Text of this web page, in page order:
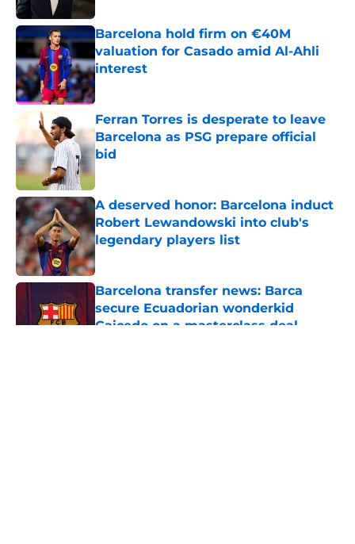
Barcelona hold firm on €40M
valuation for Casado amid Al-Ahli
interest
Published by on Invalid Date
Ferran Torres is desperate to leave
Barcelona as PSG prepare official
bid
Published by on Invalid Date
A deserved honor: Barcelona induct
Robert Lewandowski into club's
legendary players list
Published by on Invalid Date
Barcelona transfer news: Barca
secure Ecuadorian wonderkid
Caicedo on a masterclass deal